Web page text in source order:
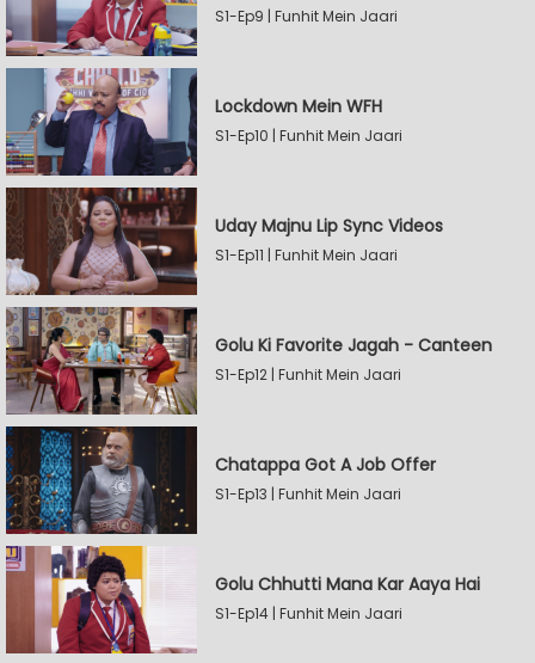
S1-Ep9 | Funhit Mein Jaari
Lockdown Mein WFH
S1-Ep10 | Funhit Mein Jaari
Uday Majnu Lip Sync Videos
S1-Ep11 | Funhit Mein Jaari
Golu Ki Favorite Jagah - Canteen
S1-Ep12 | Funhit Mein Jaari
Chatappa Got A Job Offer
S1-Ep13 | Funhit Mein Jaari
Golu Chhutti Mana Kar Aaya Hai
S1-Ep14 | Funhit Mein Jaari